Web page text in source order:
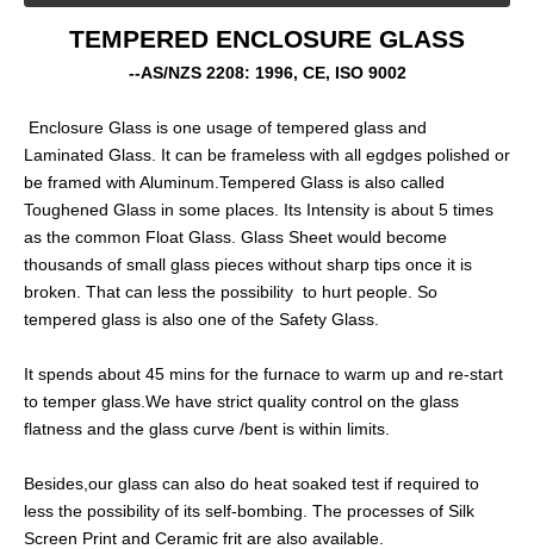
TEMPERED ENCLOSURE GLASS
--AS/NZS 2208: 1996, CE, ISO 9002
Enclosure Glass is one usage of tempered glass and
Laminated Glass. It can be frameless with all egdges polished or
be framed with Aluminum.Tempered Glass is also called
Toughened Glass in some places. Its Intensity is about 5 times
as the common Float Glass. Glass Sheet would become
thousands of small glass pieces without sharp tips once it is
broken. That can less the possibility to hurt people. So
tempered glass is also one of the Safety Glass.
It spends about 45 mins for the furnace to warm up and re-start
to temper glass.We have strict quality control on the glass
flatness and the glass curve /bent is within limits.
Besides,our glass can also do heat soaked test if required to
less the possibility of its self-bombing. The processes of Silk
Screen Print and Ceramic frit are also available.